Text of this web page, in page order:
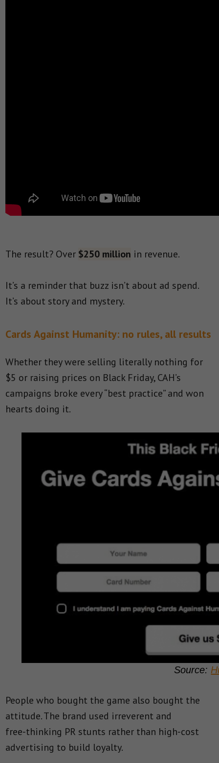
The result? Over $250 million in revenue.
It’s a reminder that buzz isn’t about ad spend.
It’s about story and mystery.
Cards Against Humanity: no rules, all results
Whether they were selling literally nothing for
$5 or raising prices on Black Friday, CAH’s
campaigns broke every “best practice” and won
hearts doing it.
Source:
People who bought the game also bought the
attitude. The brand used irreverent and
free‑thinking PR stunts rather than high‑cost
advertising to build loyalty.